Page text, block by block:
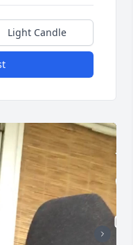
Light Candle